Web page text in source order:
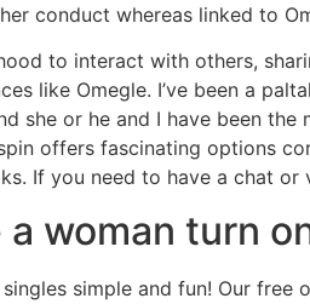
conduct whereas linked to
to interact with others,
like Omegle. I’ve been a
she or he and I have been
offers fascinating options
If you need to have a chat
woman turn
simple and fun! Our